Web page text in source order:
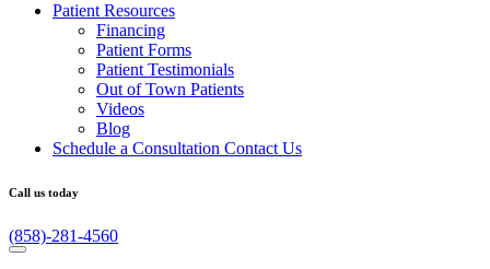
Patient Resources
Financing
Patient Forms
Patient Testimonials
Out of Town Patients
Videos
Blog
Schedule a Consultation Contact Us
Call us today
(858)-281-4560